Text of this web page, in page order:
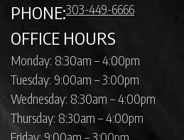
PHONE:303-449-6666
OFFICE HOURS
Monday: 8:30am – 4:00pm
Tuesday: 9:00am – 3:00pm
Wednesday: 8:30am – 4:00pm
Thursday: 8:30am – 4:00pm